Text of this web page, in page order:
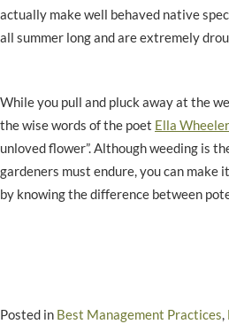
actually make well behaved native
all summer long and are extremely
While you pull and pluck away at the
the wise words of the poet Ella
unloved flower”. Although weeding is
gardeners must endure, you can make
by knowing the difference between
Posted in Best Management Practices,